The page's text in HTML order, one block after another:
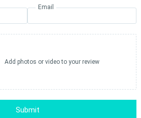
Email
Add photos or video to your review
Submit